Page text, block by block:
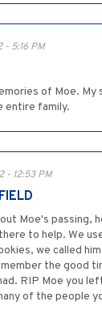
- 5:16 PM
of Moe. My
entire family.
- 12:53 PM
Moe's passing,
to help. We
we called
the good
RIP Moe you
of the people